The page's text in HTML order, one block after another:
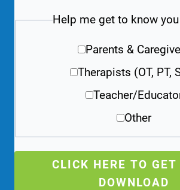
Help me get to know
Parents &
Therapists (OT, PT,
Teacher/
Other
CLICK HERE TO GET
DOWNLOAD